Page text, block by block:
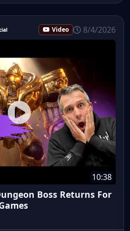
Video 8/4/2026
10:38
Boss Returns For